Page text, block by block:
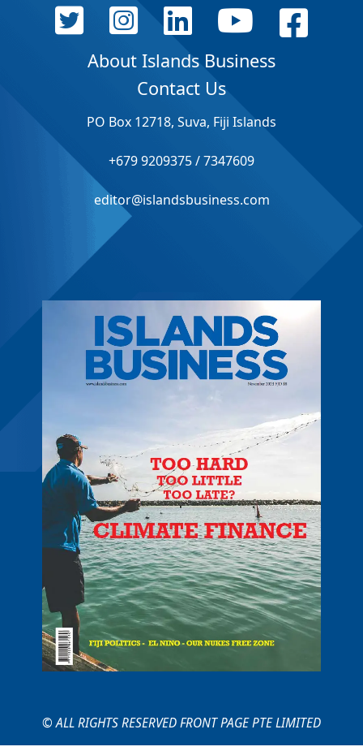
About Islands Business
Contact Us
PO Box 12718, Suva, Fiji Islands
+679 9209375 / 7347609
editor@islandsbusiness.com
© ALL RIGHTS RESERVED FRONT PAGE PTE LIMITED